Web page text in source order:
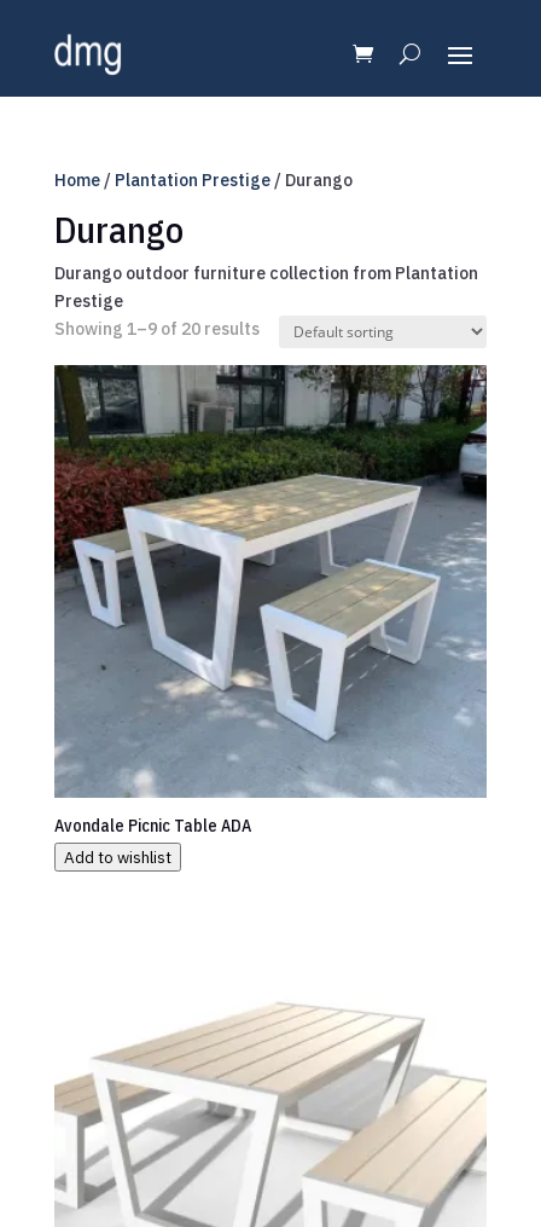
Home/ Plantation Prestige/ Durango
Durango
Durango outdoor furniture collection from Plantation
Prestige
Showing 1–9 of 20 results
Avondale Picnic Table ADA
Add to wishlist